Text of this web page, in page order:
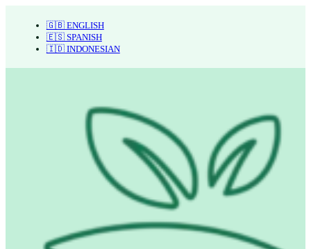
🇬🇧 ENGLISH
🇪🇸 SPANISH
🇮🇩 INDONESIAN